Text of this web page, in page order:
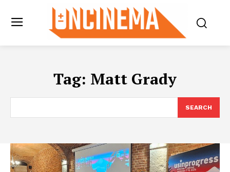
Tag: Matt Grady
SEARCH